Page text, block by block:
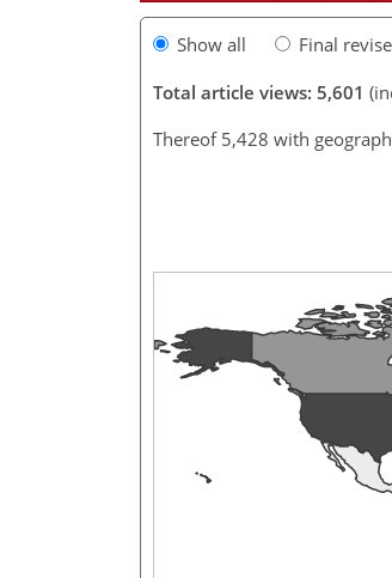
Show all Final
Total article views: 5,601
Thereof 5,428 with